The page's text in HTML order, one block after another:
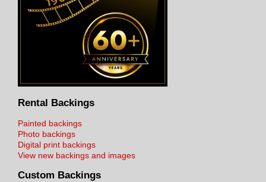
Rental Backings
Painted backings
Photo backings
Digital print backings
View new backings and images
Custom Backings